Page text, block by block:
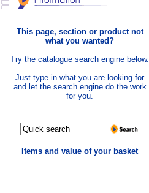
This page, section or product not
what you wanted?
Try the catalogue search engine below.
Just type in what you are looking for
and let the search engine do the work
for you.
Items and value of your basket